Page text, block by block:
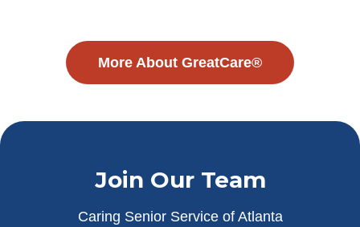
More About GreatCare®
Join Our Team
Caring Senior Service of Atlanta